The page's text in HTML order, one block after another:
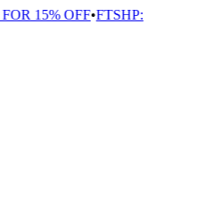
15% OFF•FTSHP: